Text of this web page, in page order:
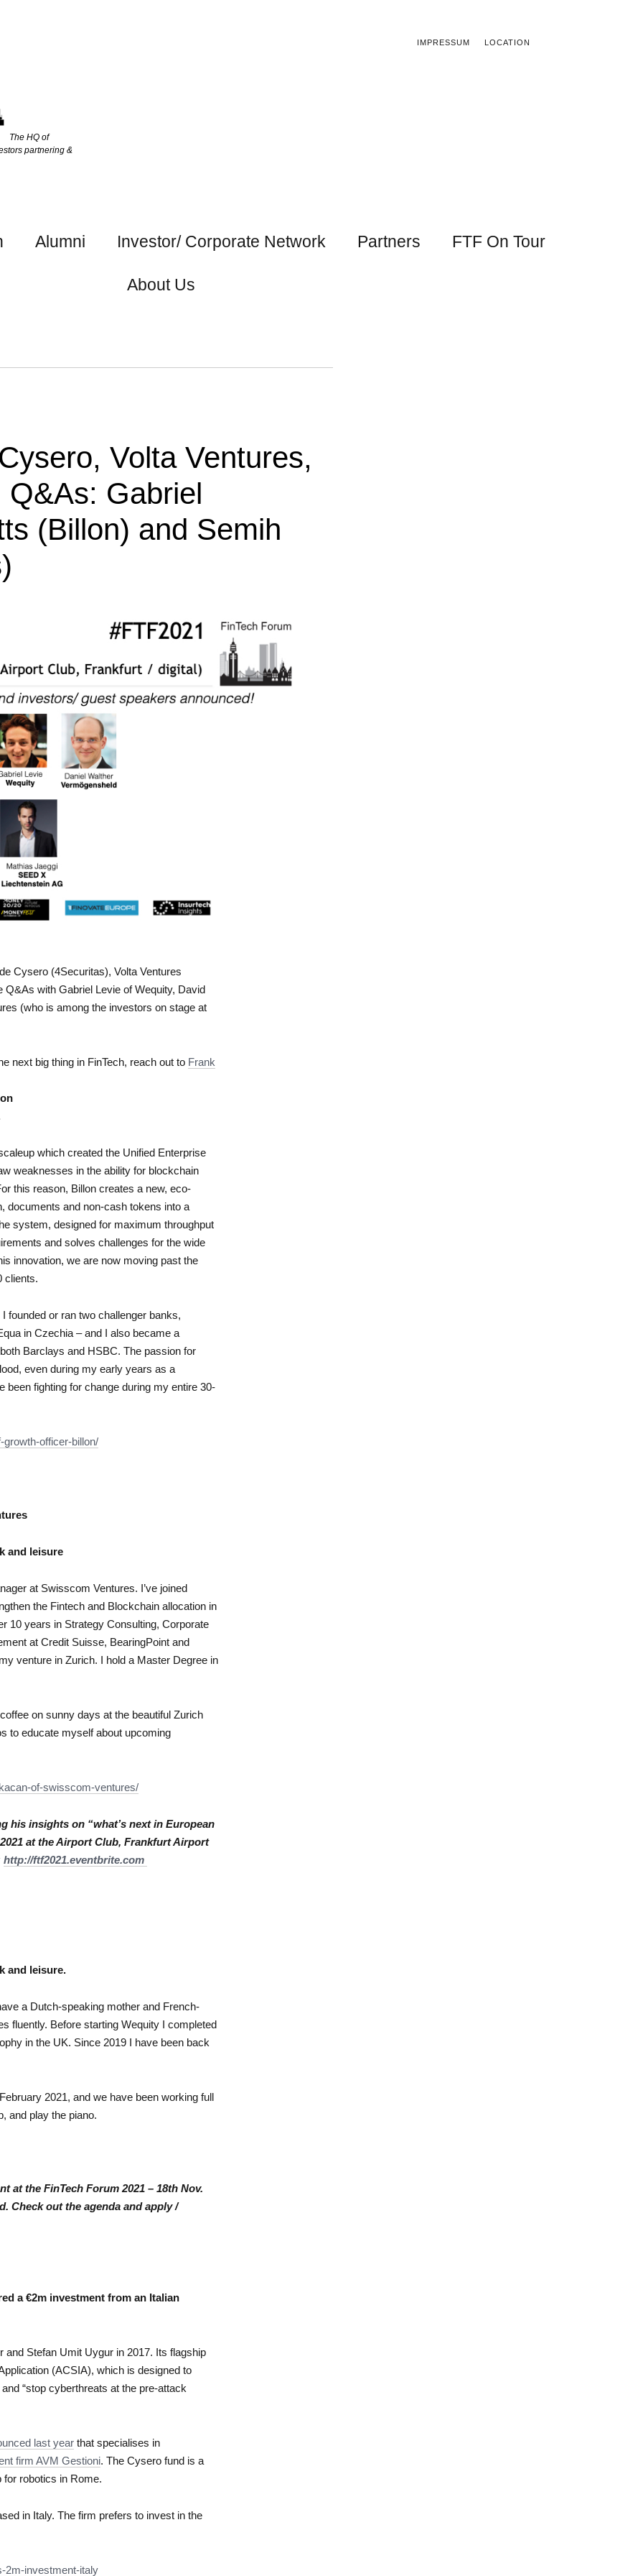
IMPRESSUM LOCATION
The HQ of
partnering &
Alumni Investor/ Corporate Network Partners FTF On Tour
About Us
Volta Ventures,
Gabriel
(Billon) and Semih
Cysero (4Securitas), Volta Ventures
with Gabriel Levie of Wequity, David
(who is among the investors on stage at
next big thing in FinTech, reach out to Frank
which created the Unified Enterprise
weaknesses in the ability for blockchain
this reason, Billon creates a new, eco-
documents and non-cash tokens into a
system, designed for maximum throughput
and solves challenges for the wide
innovation, we are now moving past the
clients.
founded or ran two challenger banks,
in Czechia – and I also became a
Barclays and HSBC. The passion for
even during my early years as a
fighting for change during my entire 30-
growth-officer-billon/
and leisure
at Swisscom Ventures. I’ve joined
the Fintech and Blockchain allocation in
10 years in Strategy Consulting, Corporate
at Credit Suisse, BearingPoint and
venture in Zurich. I hold a Master Degree in
on sunny days at the beautiful Zurich
to educate myself about upcoming
of-swisscom-ventures/
his insights on “what’s next in European
at the Airport Club, Frankfurt Airport
http://ftf2021.eventbrite.com
and leisure.
a Dutch-speaking mother and French-
fluently. Before starting Wequity I completed
in the UK. Since 2019 I have been back
2021, and we have been working full
and play the piano.
at the FinTech Forum 2021 – 18th Nov.
Check out the agenda and apply /
a €2m investment from an Italian
Stefan Umit Uygur in 2017. Its flagship
(ACSIA), which is designed to
“stop cyberthreats at the pre-attack
last year that specialises in
firm AVM Gestioni. The Cysero fund is a
for robotics in Rome.
in Italy. The firm prefers to invest in the
2m-investment-italy